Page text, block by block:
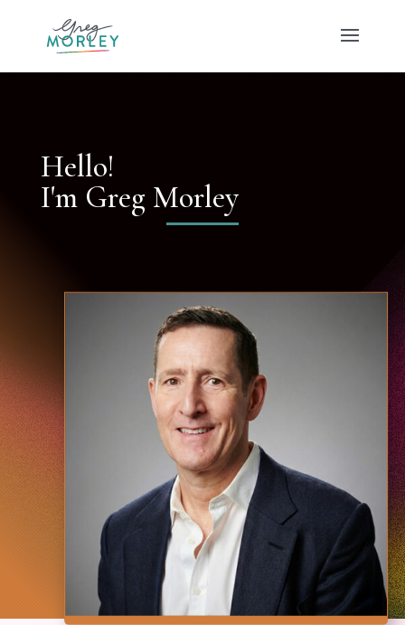
Hello!
I'm Greg Morley